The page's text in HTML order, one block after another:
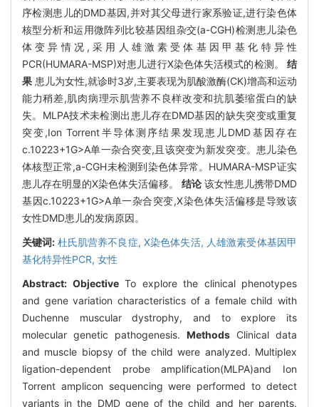
序检测患儿的DMD基因,并对其父母进行家系验证,进行染色体
核型分析和运用微阵列比较基因组杂交(a-CGH)检测患儿染色
体变异情况,采用人雄激素受体基因甲基化特异性
PCR(HUMARA-MSP)对患儿进行X染色体失活模式的检测。 结
果 患儿为女性,就诊时3岁,主要表现为肌酸激酶(CK)增高和运动
能力稍差,肌肉病理示肌营养不良样改变和抗肌萎缩蛋白的缺
失。MLPA技术未检测出患儿存在DMD基因的缺失突变或重复
突变,Ion Torrent半导体测序结果发现患儿DMD基因存在
c.10223+1G>A单一杂合突变,且该突变为新发突变。患儿染色
体核型正常,a-CGH未检测到染色体异常。HUMARA-MSP证实
患儿存在明显的X染色体失活偏移。 结论该女性患儿携带DMD
基因c.10223+1G>A单一杂合突变,X染色体失活偏移是导致该
女性DMD患儿的发病原因。
关键词: 杜氏肌营养不良症, X染色体失活, 人雄激素受体基因甲
基化特异性PCR, 女性
Abstract: ObjectiveTo explore the clinical phenotypes
and gene variation characteristics of a female child with
Duchenne muscular dystrophy, and to explore its
molecular genetic pathogenesis. Methods Clinical data
and muscle biopsy of the child were analyzed. Multiplex
ligation-dependent probe amplification(MLPA)and Ion
Torrent amplicon sequencing were performed to detect
variants in the DMD gene of the child and her parents.